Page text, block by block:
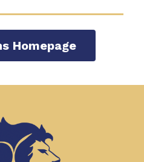
Homepage